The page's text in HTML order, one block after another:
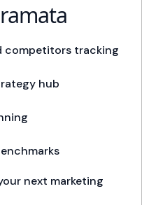
competitors tracking
hub
next marketing